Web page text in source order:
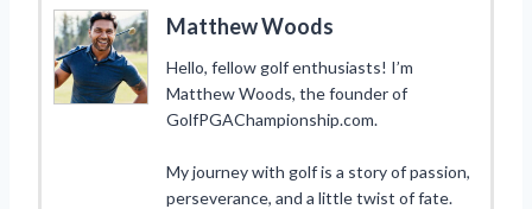
Matthew Woods
Hello, fellow golf enthusiasts! I’m
Matthew Woods, the founder of
GolfPGAChampionship.com.
My journey with golf is a story of passion,
perseverance, and a little twist of fate.